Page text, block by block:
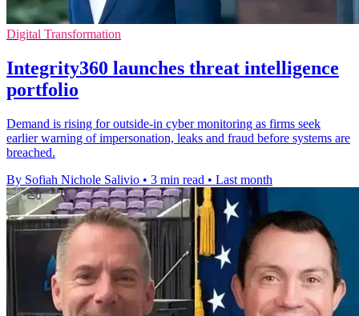
Digital Transformation
Integrity360 launches threat intelligence
portfolio
Demand is rising for outside-in cyber monitoring as firms seek
earlier warning of impersonation, leaks and fraud before systems are
breached.
By Sofiah Nichole Salivio • 3 min read • Last month